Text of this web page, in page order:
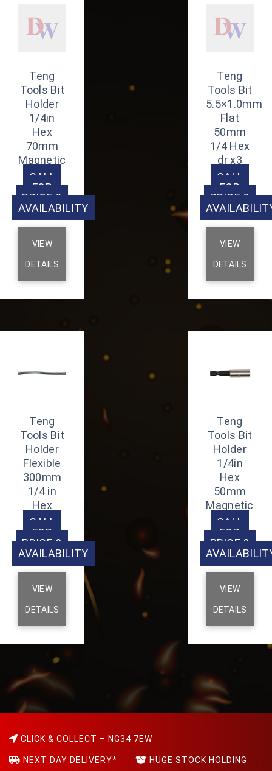
Teng
Tools Bit
Holder
1/4in
Hex
70mm
Magnetic
CALL
FOR
PRICE &
AVAILABILITY
VIEW
DETAILS
Teng
Tools Bit
5.5×1.0mm
Flat
50mm
1/4 Hex
dr x3
CALL
FOR
PRICE &
VIEW
DETAILS
Teng
Tools Bit
Holder
Flexible
300mm
1/4 in
Hex
CALL
FOR
PRICE &
AVAILABILITY
VIEW
DETAILS
Teng
Tools Bit
Holder
1/4in
Hex
50mm
Magnetic
CALL
FOR
PRICE &
VIEW
DETAILS
CLICK & COLLECT – NG34 7EW
NEXT DAY DELIVERY* HUGE STOCK HOLDING